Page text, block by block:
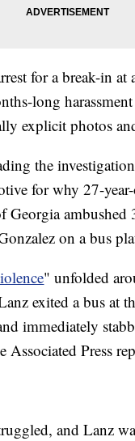
for a break-in at
long
explicit photos
the
for why 27-
ambushed
on a bus
" unfolded
exited a bus at
immediately
Associated Press
and Lanz